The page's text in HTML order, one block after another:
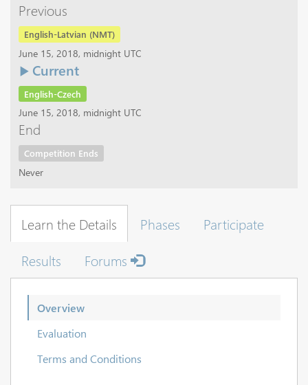
Previous
English-Latvian (NMT)
June 15, 2018, midnight UTC
Current
English-Czech
June 15, 2018, midnight UTC
End
Competition Ends
Never
Learn the Details Phases
Participate
Results
Forums
Overview
Evaluation
Terms and Conditions